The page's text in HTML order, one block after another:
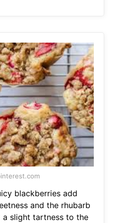
blackberries add
and the rhubarb
a slight tartness to the